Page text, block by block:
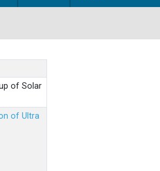
of Solar
of Ultra